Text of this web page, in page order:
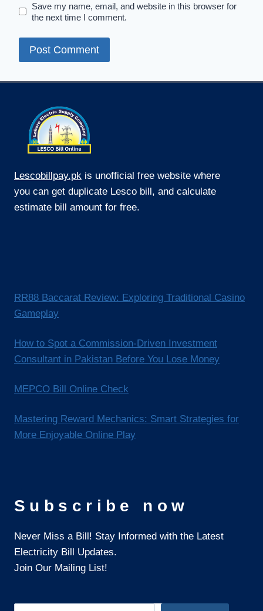
Save my name, email, and website in this browser for
the next time I comment.
Lescobillpay.pk is unofficial free website where
you can get duplicate Lesco bill, and calculate
estimate bill amount for free.
RR88 Baccarat Review: Exploring Traditional Casino
Gameplay
How to Spot a Commission-Driven Investment
Consultant in Pakistan Before You Lose Money
MEPCO Bill Online Check
Mastering Reward Mechanics: Smart Strategies for
More Enjoyable Online Play
Subscribe now
Never Miss a Bill! Stay Informed with the Latest
Electricity Bill Updates.
Join Our Mailing List!